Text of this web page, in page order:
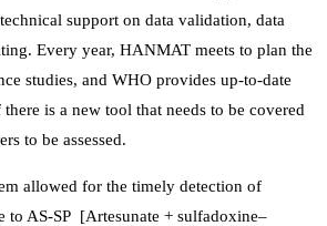
support on data validation, data
Every year, HANMAT meets to plan the
studies, and WHO provides up-to-date
is a new tool that needs to be covered
to be assessed.
allowed for the timely detection of
to AS-SP [Artesunate + sulfadoxine–